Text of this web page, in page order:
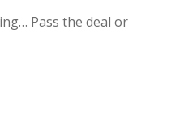
Pass the deal or